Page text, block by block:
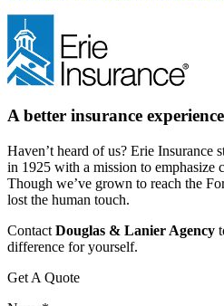
A better insurance
Haven’t heard of us? Erie Insurance
in 1925 with a mission to emphasize
Though we’ve grown to reach the
lost the human touch.
Contact Douglas & Lanier Agency
difference for yourself.
Get A Quote